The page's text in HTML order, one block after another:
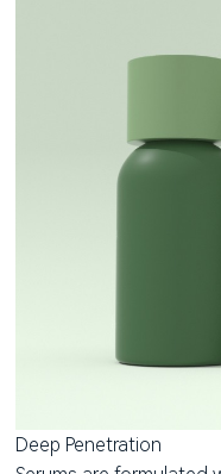
Deep Penetration